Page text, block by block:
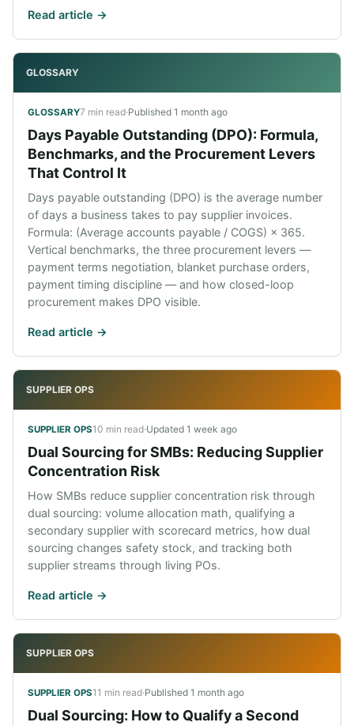
Read article ->
GLOSSARY
GLOSSARY7 min read·Published 1 month ago
Days Payable Outstanding (DPO): Formula,
Benchmarks, and the Procurement Levers
That Control It
Days payable outstanding (DPO) is the average number
of days a business takes to pay supplier invoices.
Formula: (Average accounts payable / COGS) × 365.
Vertical benchmarks, the three procurement levers —
payment terms negotiation, blanket purchase orders,
payment timing discipline — and how closed-loop
procurement makes DPO visible.
Read article ->
SUPPLIER OPS
SUPPLIER OPS10 min read·Updated 1 week ago
Dual Sourcing for SMBs: Reducing Supplier
Concentration Risk
How SMBs reduce supplier concentration risk through
dual sourcing: volume allocation math, qualifying a
secondary supplier with scorecard metrics, how dual
sourcing changes safety stock, and tracking both
supplier streams through living POs.
Read article ->
SUPPLIER OPS
SUPPLIER OPS11 min read·Published 1 month ago
Dual Sourcing: How to Qualify a Second